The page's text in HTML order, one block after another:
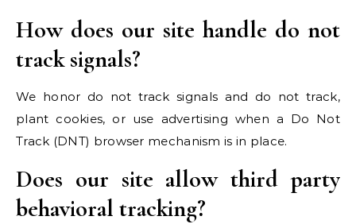
How does our site handle do not
track signals?
We honor do not track signals and do not track,
plant cookies, or use advertising when a Do Not
Track (DNT) browser mechanism is in place.
Does our site allow third party
behavioral tracking?